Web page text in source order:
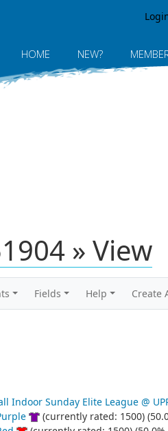
HOME NEW?
» View
Fields Help Create
Indoor Sunday Elite League @
(currently rated: 1500)